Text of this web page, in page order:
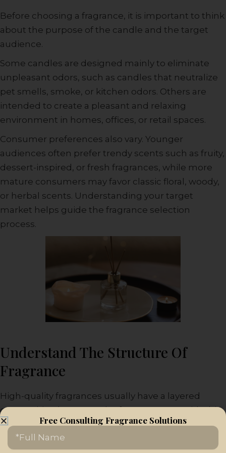
Before choosing a fragrance, it is important to think
about the purpose of the candle and the target
audience.
Some candles are designed mainly to eliminate
unpleasant odors, such as candles that neutralize
pet smells, smoke, or kitchen odors. Others are
intended to create a pleasant and relaxing
environment in homes, offices, or retail spaces.
Consumer preferences also vary. Younger
audiences often prefer trendy scents such as fruity,
dessert-inspired, or fresh fragrances, while more
mature consumers may favor classic floral, woody,
or herbal scents. Understanding your target
market helps guide the fragrance selection
process.
Understand The Structure Of
Fragrance
High-quality fragrances usually have a layered
composition known as the fragrance pyramid. This
structure consists of three parts: top notes, middle
notes, and base notes.
Free Consulting Fragrance Solutions
Name